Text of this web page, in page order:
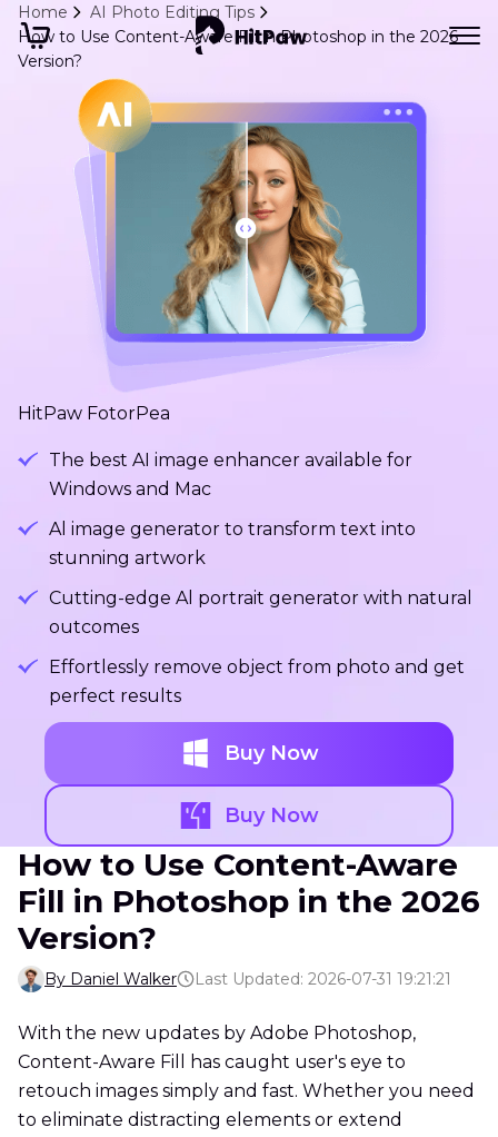
Home
AI Photo Editing Tips
How to Use Content-Aware Fill in Photoshop in the 2026
Version?
HitPaw FotorPea
The best AI image enhancer available for
Windows and Mac
Al image generator to transform text into
stunning artwork
Cutting-edge Al portrait generator with natural
outcomes
Effortlessly remove object from photo and get
perfect results
Buy Now
Buy Now
How to Use Content-Aware
Fill in Photoshop in the 2026
Version?
By Daniel Walker Last Updated: 2026-07-31 19:21:21
With the new updates by Adobe Photoshop,
Content-Aware Fill has caught user's eye to
retouch images simply and fast. Whether you need
to eliminate distracting elements or extend